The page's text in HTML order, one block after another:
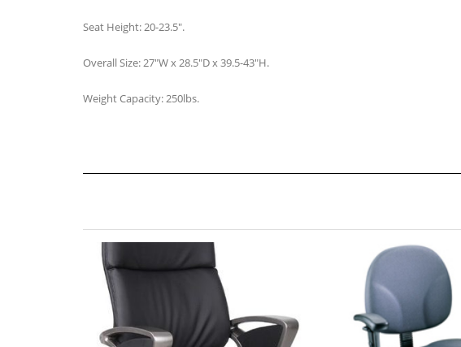
Seat Height: 20-23.5″.
Overall Size: 27″W x 28.5″D x 39.5-43″H.
Weight Capacity: 250lbs.